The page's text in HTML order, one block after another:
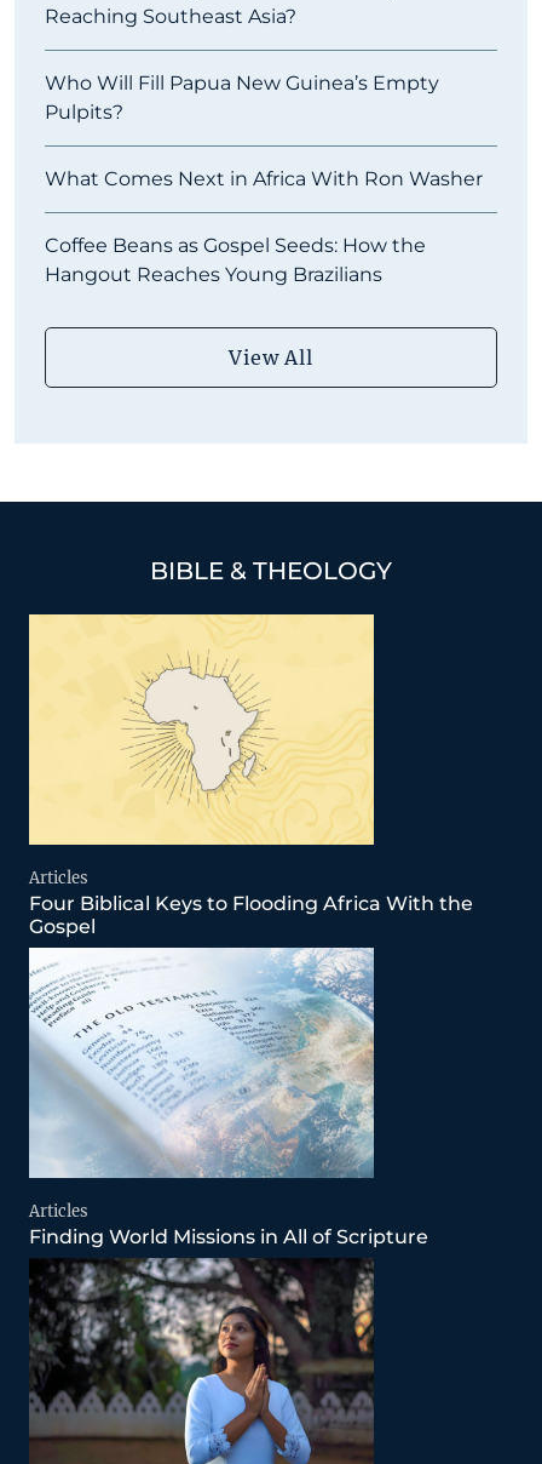
Reaching Southeast Asia?
Who Will Fill Papua New Guinea’s Empty
Pulpits?
What Comes Next in Africa With Ron Washer
Coffee Beans as Gospel Seeds: How the
Hangout Reaches Young Brazilians
View All
BIBLE & THEOLOGY
Articles
Four Biblical Keys to Flooding Africa With the
Gospel
Articles
Finding World Missions in All of Scripture